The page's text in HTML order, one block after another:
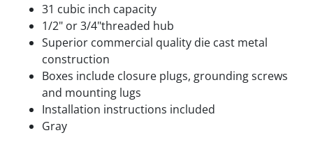
31 cubic inch capacity
1/2" or 3/4"threaded hub
Superior commercial quality die cast metal
construction
Boxes include closure plugs, grounding screws
and mounting lugs
Installation instructions included
Gray